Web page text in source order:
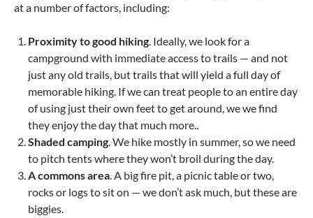
at a number of factors, including:
Proximity to good hiking. Ideally, we look for a
campground with immediate access to trails — and not
just any old trails, but trails that will yield a full day of
memorable hiking. If we can treat people to an entire day
of using just their own feet to get around, we we find
they enjoy the day that much more..
Shaded camping. We hike mostly in summer, so we need
to pitch tents where they won’t broil during the day.
A commons area. A big fire pit, a picnic table or two,
rocks or logs to sit on — we don’t ask much, but these are
biggies.